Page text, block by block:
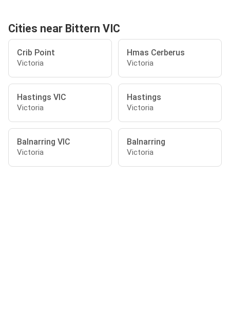
Cities near Bittern VIC
Crib Point
Victoria
Hmas Cerberus
Victoria
Hastings VIC
Victoria
Hastings
Victoria
Balnarring VIC
Victoria
Balnarring
Victoria